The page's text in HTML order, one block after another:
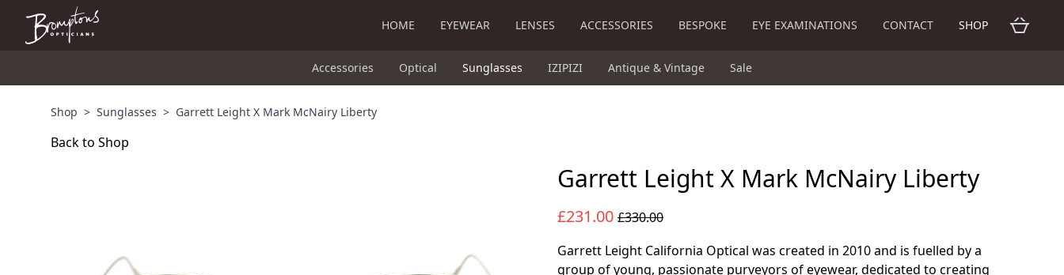
HOME EYEWEAR LENSES ACCESSORIES BESPOKE EYE EXAMINATIONS CONTACT SHOP
Accessories Optical Sunglasses IZIPIZI Antique & Vintage Sale
Shop > Sunglasses > Garrett Leight X Mark McNairy Liberty
Back to Shop
Garrett Leight X Mark McNairy Liberty
£231.00 £330.00
Garrett Leight California Optical was created in 2010 and is fuelled by a
group of young, passionate purveyors of eyewear, dedicated to creating